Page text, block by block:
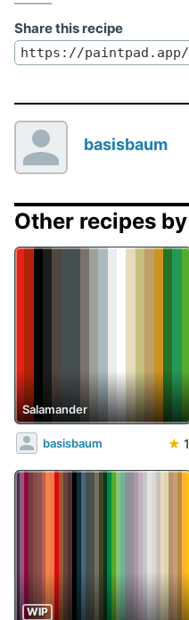
Share this recipe
basisbaum
Other recipes by
Salamander
basisbaum ★ 1
WIP